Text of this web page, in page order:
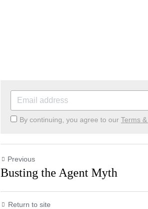
By continuing, you agree to our
Previous
Busting the Agent Myth